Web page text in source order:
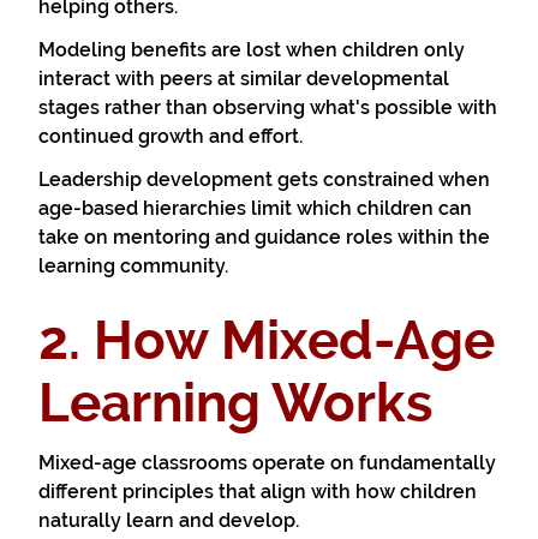
helping others.
Modeling benefits are lost when children only
interact with peers at similar developmental
stages rather than observing what's possible with
continued growth and effort.
Leadership development gets constrained when
age-based hierarchies limit which children can
take on mentoring and guidance roles within the
learning community.
2. How Mixed-Age
Learning Works
Mixed-age classrooms operate on fundamentally
different principles that align with how children
naturally learn and develop.